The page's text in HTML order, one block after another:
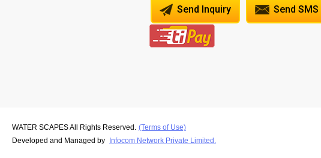
Send Inquiry Send SMS
WATER SCAPES All Rights Reserved. (Terms of Use)
Developed and Managed by Infocom Network Private Limited.